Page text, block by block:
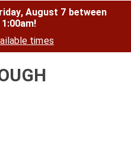
August 7 between
!
times